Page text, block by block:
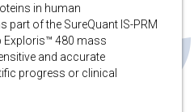
in human
of the SureQuant IS-PRM
Exploris™ 480 mass
and accurate
progress or clinical